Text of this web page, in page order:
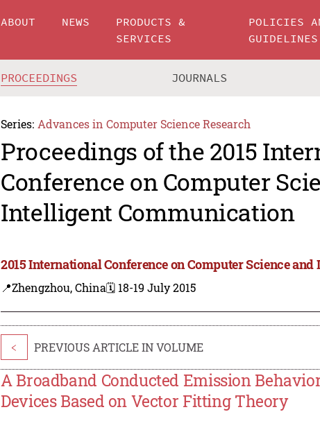
ABOUT NEWS
PRODUCTS &
SERVICES
POLICIES
GUIDELINES
PROCEEDINGS JOURNALS
Series: Advances in Computer Science Research
Proceedings of the 2015
Conference on Computer
Intelligent Communication
2015 International Conference on Computer Science
📍Zhengzhou, China🗓️ 18-19 July 2015
< PREVIOUS ARTICLE IN VOLUME
A Broadband Conducted Emission
Devices Based on Vector Fitting Theory